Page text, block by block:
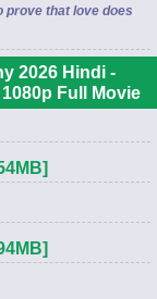
prove that love does
2026 Hindi -
Full Movie